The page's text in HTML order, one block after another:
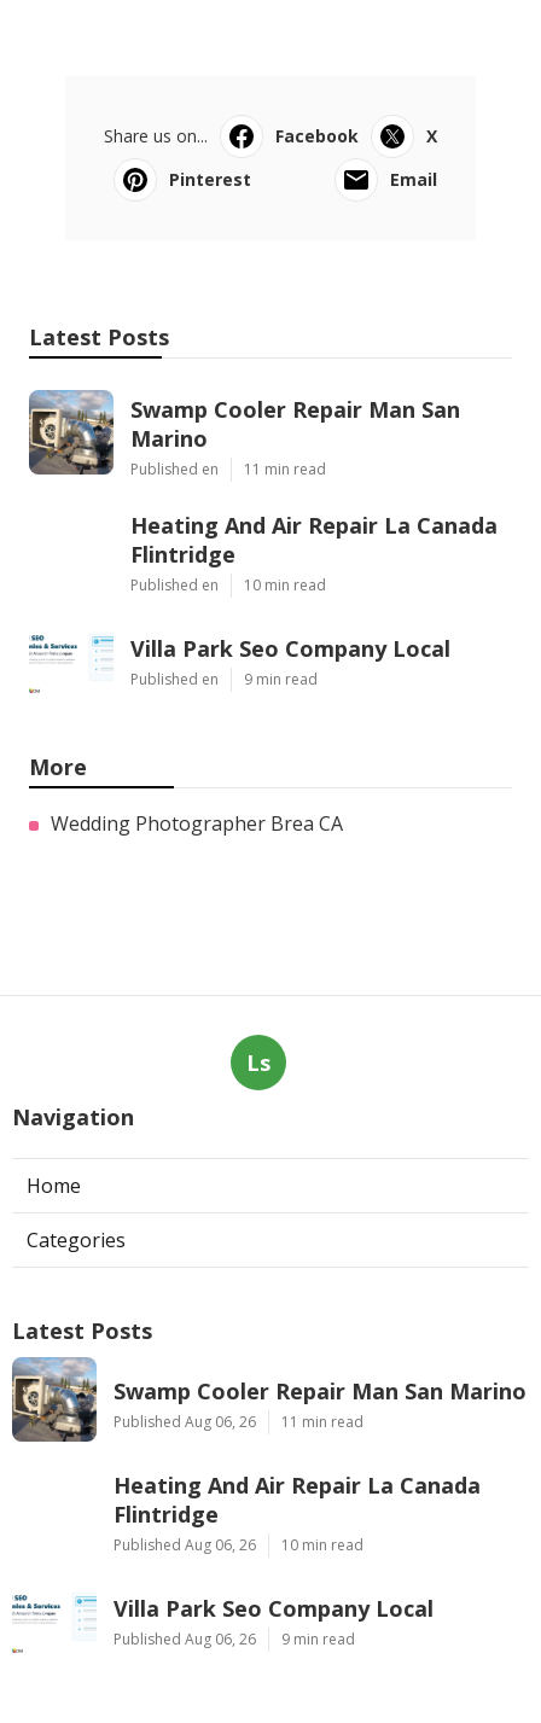
Share us on... Facebook
X
Pinterest
Email
Latest Posts
Swamp Cooler Repair Man San
Marino
Published en 11 min read
Heating And Air Repair La Canada
Flintridge
Published en 10 min read
Villa Park Seo Company Local
Published en 9 min read
More
Wedding Photographer Brea CA
Ls
Navigation
Home
Categories
Latest Posts
Swamp Cooler Repair Man San Marino
Published Aug 06, 26 11 min read
Heating And Air Repair La Canada
Flintridge
Published Aug 06, 26 10 min read
Villa Park Seo Company Local
Published Aug 06, 26 9 min read